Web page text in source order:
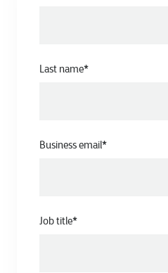
Last name*
Business email*
Job title*